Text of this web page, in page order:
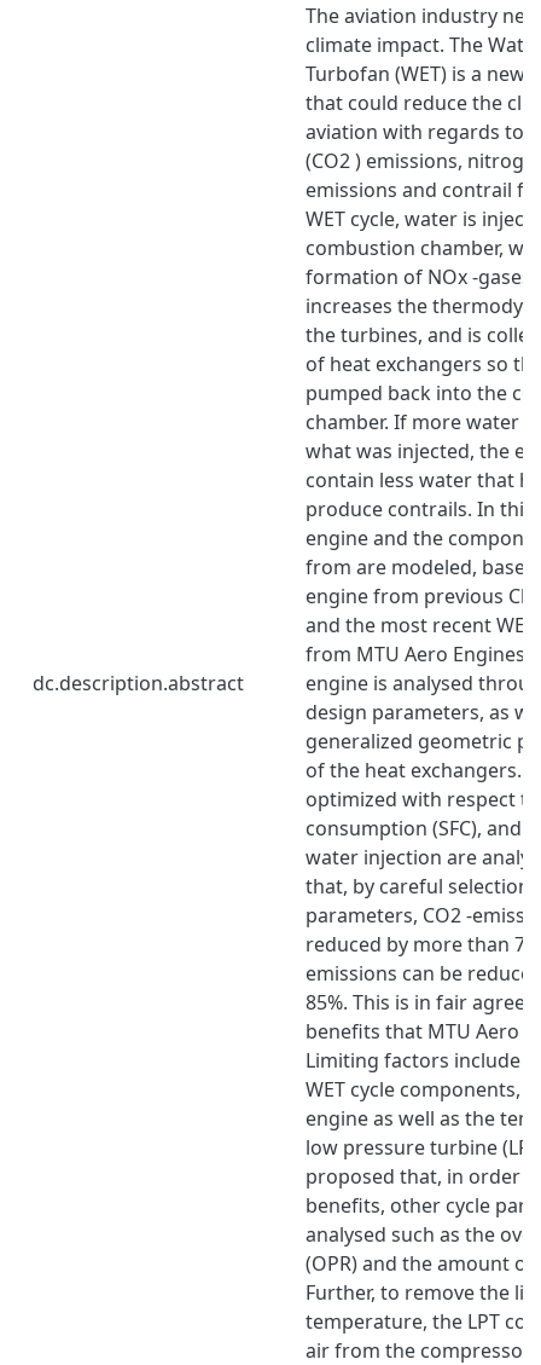
dc.description.abstract
The aviation industry
climate impact. The
Turbofan (WET) is a new
that could reduce the
aviation with regards to
(CO2 ) emissions,
emissions and contrail
WET cycle, water is
combustion chamber,
formation of NOx -
increases the
the turbines, and is
of heat exchangers so
pumped back into the
chamber. If more water
what was injected, the
contain less water that
produce contrails. In this
engine and the
from are modeled,
engine from previous
and the most recent
from MTU Aero Engines.
engine is analysed
design parameters, as
generalized geometric
of the heat exchangers.
optimized with respect
consumption (SFC), and
water injection are
that, by careful selection
parameters, CO2 -
reduced by more than
emissions can be
85%. This is in fair
benefits that MTU Aero
Limiting factors include
WET cycle components,
engine as well as the
low pressure turbine
proposed that, in order
benefits, other cycle
analysed such as the
(OPR) and the amount
Further, to remove the
temperature, the LPT
air from the compressor